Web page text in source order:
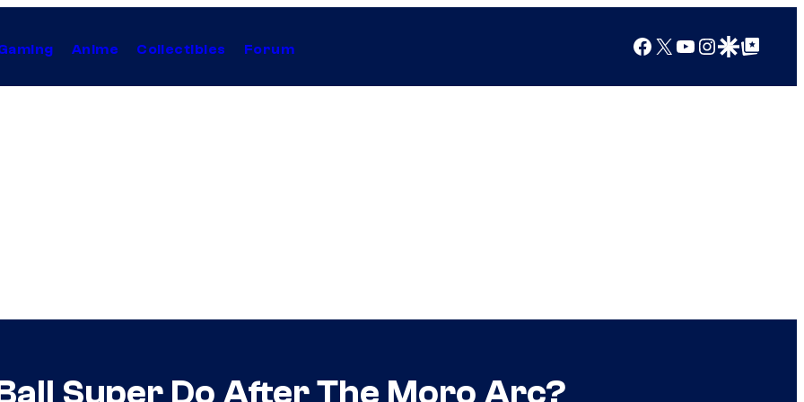
Anime Collectibles Forum Facebook
X YouTube
Instagram
Google Discover
Google Top Posts
Super Do After The Moro Arc?